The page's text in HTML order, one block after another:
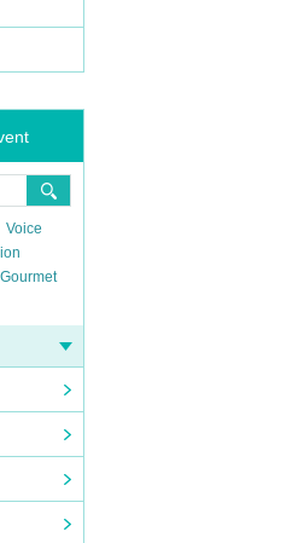
Voice
Gourmet